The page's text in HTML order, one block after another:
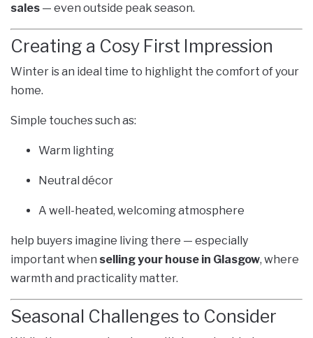
sales — even outside peak season.
Creating a Cosy First Impression
Winter is an ideal time to highlight the comfort of your
home.
Simple touches such as:
Warm lighting
Neutral décor
A well-heated, welcoming atmosphere
help buyers imagine living there — especially
important when selling your house in Glasgow, where
warmth and practicality matter.
Seasonal Challenges to Consider